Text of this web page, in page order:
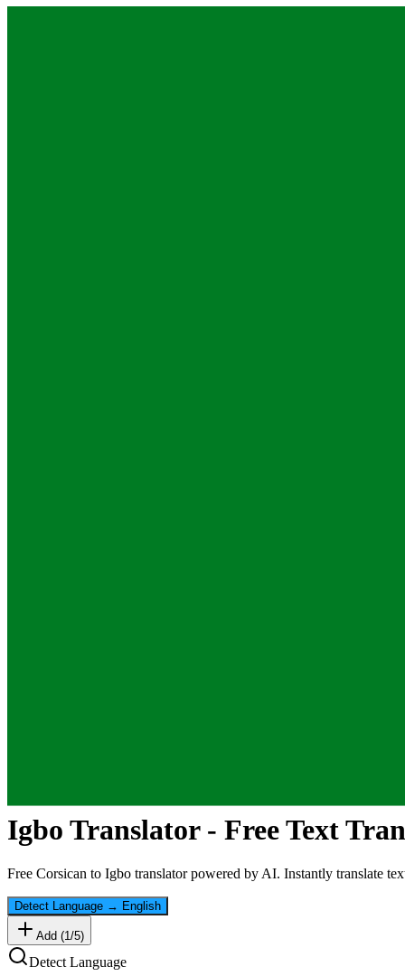
Igbo Translator - Free Text
Free Corsican to Igbo translator powered by AI. Instantly translate
Detect Language → English
Add (1/5)
Detect Language